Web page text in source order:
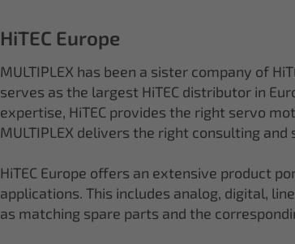
HiTEC Europe
MULTIPLEX has been a sister company of
serves as the largest HiTEC distributor in
expertise, HiTEC provides the right servo
MULTIPLEX delivers the right consulting and
HiTEC Europe offers an extensive product
applications. This includes analog, digital,
as matching spare parts and the